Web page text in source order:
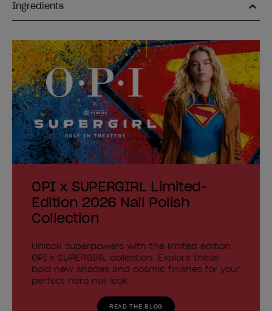
Ingredients
OPI x SUPERGIRL Limited-
Edition 2026 Nail Polish
Collection
Unlock superpowers with the limited edition
OPI x SUPERGIRL collection. Explore these
bold new shades and cosmic finishes for your
perfect hero nail look.
READ THE BLOG